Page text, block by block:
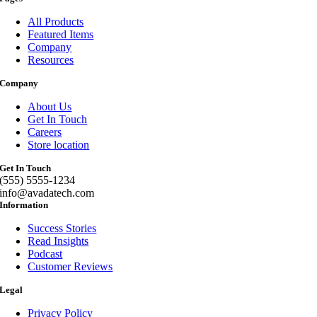
All Products
Featured Items
Company
Resources
Company
About Us
Get In Touch
Careers
Store location
Get In Touch
(555) 5555-1234
info@avadatech.com
Information
Success Stories
Read Insights
Podcast
Customer Reviews
Legal
Privacy Policy